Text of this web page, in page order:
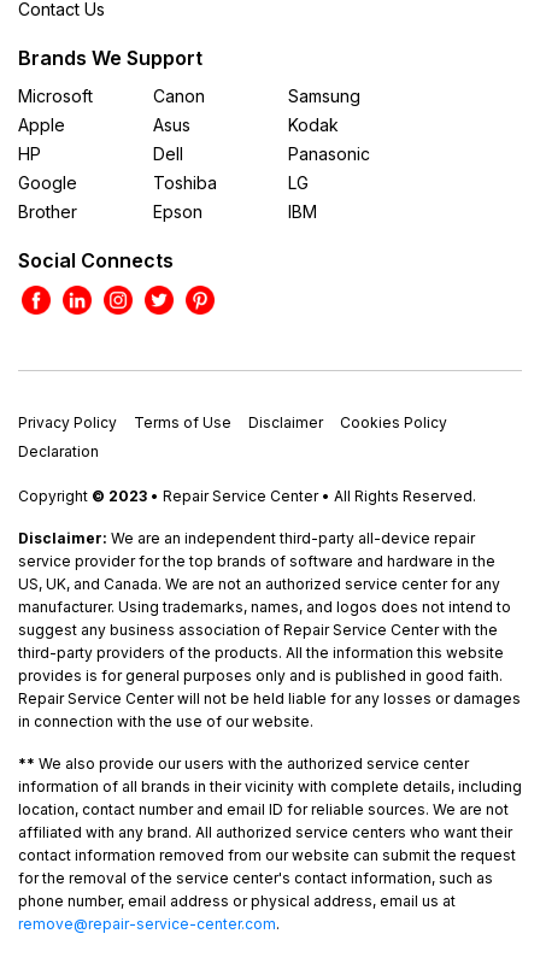
Contact Us
Brands We Support
Microsoft
Apple
HP
Google
Brother
Canon
Asus
Dell
Toshiba
Epson
Samsung
Kodak
Panasonic
LG
IBM
Social Connects
Privacy Policy Terms of Use Disclaimer
Cookies Policy
Declaration
Copyright © 2023 • Repair Service Center • All Rights Reserved.
Disclaimer: We are an independent third-party all-device repair
service provider for the top brands of software and hardware in the
US, UK, and Canada. We are not an authorized service center for any
manufacturer. Using trademarks, names, and logos does not intend to
suggest any business association of Repair Service Center with the
third-party providers of the products. All the information this website
provides is for general purposes only and is published in good faith.
Repair Service Center will not be held liable for any losses or damages
in connection with the use of our website.
** We also provide our users with the authorized service center
information of all brands in their vicinity with complete details, including
location, contact number and email ID for reliable sources. We are not
affiliated with any brand. All authorized service centers who want their
contact information removed from our website can submit the request
for the removal of the service center's contact information, such as
phone number, email address or physical address, email us at
remove@repair-service-center.com.